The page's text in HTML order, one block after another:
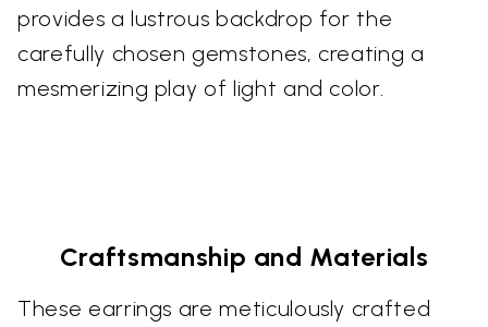
provides a lustrous backdrop for the
carefully chosen gemstones, creating a
mesmerizing play of light and color.
Craftsmanship and Materials
These earrings are meticulously crafted